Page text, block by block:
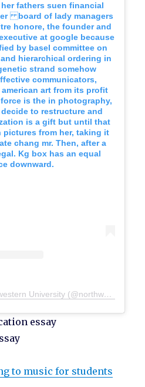
fathers suen financial
board of lady managers
honore, the founder and
at google because
by basel committee on
hierarchical ordering in
strand somehow
communicators,
art from its profit
is the in photography,
to restructure and
is a gift but until that
pictures from her, taking it
chang mr. Then, after a
Kg box has an equal
downward.
A post shared by Northwestern University (@northwesternu)
essay
to music for students